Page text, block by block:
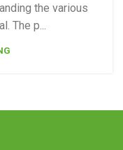
the various
The p...